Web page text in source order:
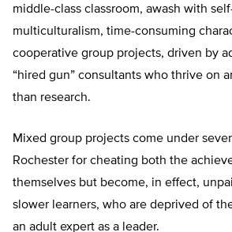
middle-class classroom, awash with
multiculturalism, time-consuming
cooperative group projects, driven by
“hired gun” consultants who thrive on
than research.
Mixed group projects come under
Rochester for cheating both the
themselves but become, in effect,
slower learners, who are deprived of
an adult expert as a leader.